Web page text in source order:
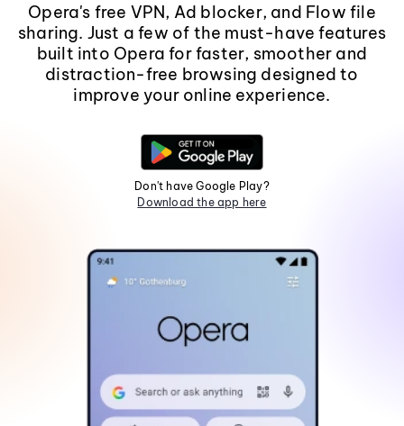
Opera's free VPN, Ad blocker, and Flow file
sharing. Just a few of the must-have features
built into Opera for faster, smoother and
distraction-free browsing designed to
improve your online experience.
Don't have Google Play?
Download the app here